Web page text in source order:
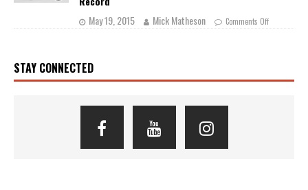
May 19, 2015
Mick Matheson Comments Off
STAY CONNECTED